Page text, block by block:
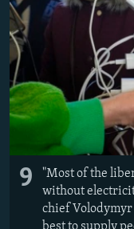
9
"Most of the
without
chief